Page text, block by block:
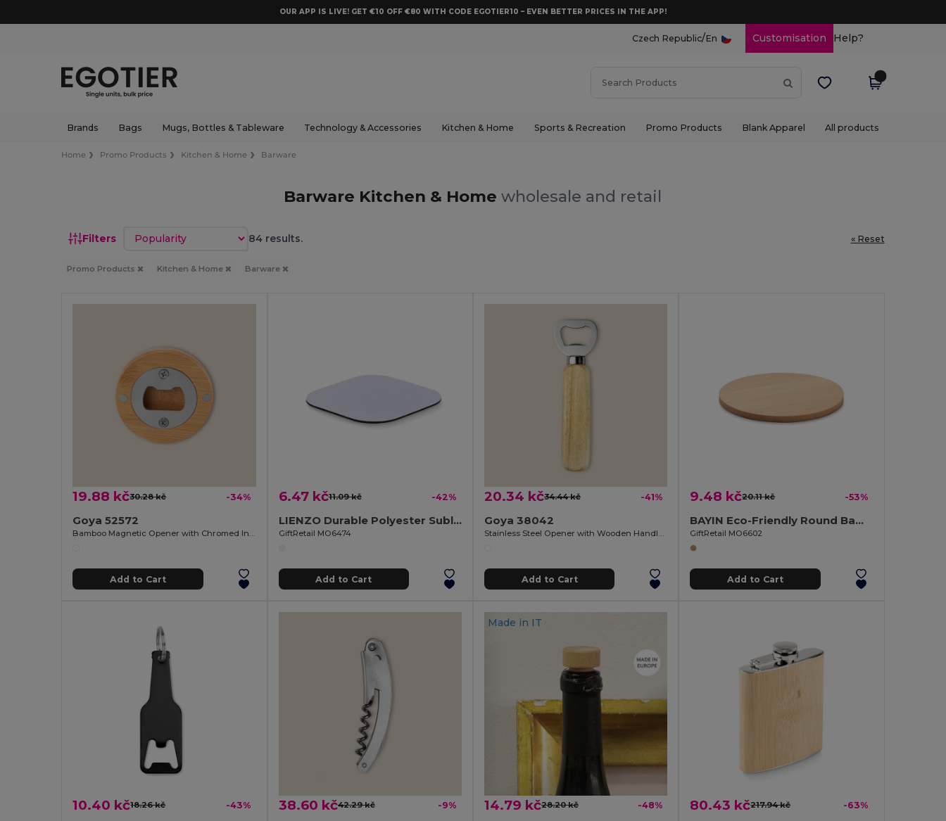
OUR APP IS LIVE! GET €10 OFF €80 WITH CODE EGOTIER10 – EVEN BETTER PRICES IN THE APP!
Czech Republic/En Customisation Help?
Brands Bags Mugs, Bottles & Tableware Technology & Accessories Kitchen & Home Sports & Recreation Promo Products Blank Apparel All products
Home Promo Products Kitchen & Home Barware
Barware Kitchen & Homewholesale and retail
Filters Sort by 84 results. « Reset
Promo Products Kitchen & Home Barware
19.88 kč30.28 kč -34%
Goya 52572
Bamboo Magnetic Opener with Chromed Interior ZUG
Add to Cart
6.47 kč11.09 kč -42%
LIENZO Durable Polyester Sublimation Coaster with Rubber Base
GiftRetail MO6474
Add to Cart
20.34 kč34.44 kč -41%
Goya 38042
Stainless Steel Opener with Wooden Handle OAK
Add to Cart
9.48 kč20.11 kč -53%
BAYIN Eco-Friendly Round Bamboo Drink Coaster Set
GiftRetail MO6602
Add to Cart
10.40 kč18.26 kč -43% 38.60 kč42.29 kč -9%
Made in IT
14.79 kč28.20 kč -48% 80.43 kč217.94 kč -63%